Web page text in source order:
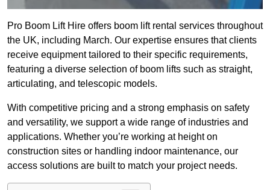
Pro Boom Lift Hire offers boom lift rental services throughout
the UK, including March. Our expertise ensures that clients
receive equipment tailored to their specific requirements,
featuring a diverse selection of boom lifts such as straight,
articulating, and telescopic models.
With competitive pricing and a strong emphasis on safety
and versatility, we support a wide range of industries and
applications. Whether you’re working at height on
construction sites or handling indoor maintenance, our
access solutions are built to match your project needs.